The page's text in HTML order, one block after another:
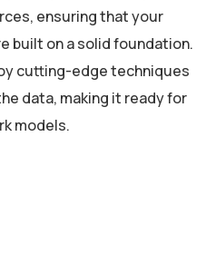
ensuring that your
built on a solid foundation.
cutting-edge techniques
data, making it ready for
models.